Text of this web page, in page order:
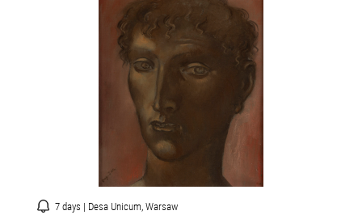
7 days | Desa Unicum, Warsaw